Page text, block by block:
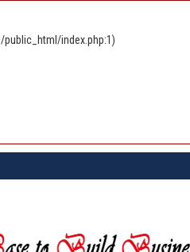
index.php:1)